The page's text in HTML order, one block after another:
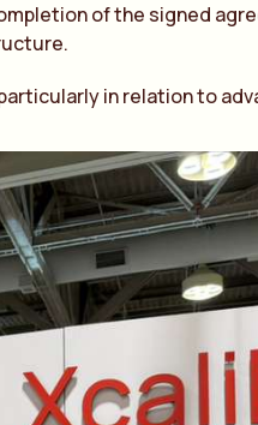
of the signed
in relation to